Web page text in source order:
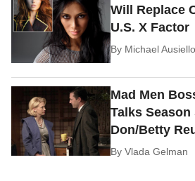
Will Replace
U.S. X Factor
By Michael Ausiello
Mad Men
Talks
Don/Betty
ByVlada Gelman